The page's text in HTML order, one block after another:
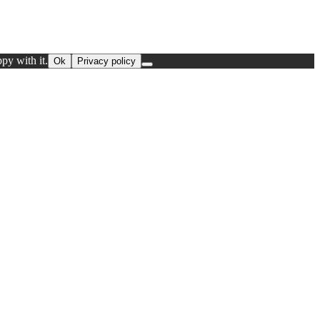
with it. Ok Privacy policy